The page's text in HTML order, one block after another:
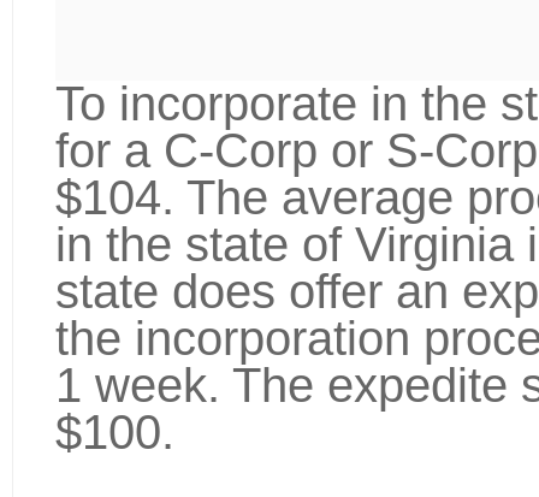
To incorporate in the
for a C-Corp or S-
$104. The average
in the state of Virginia
state does offer an
the incorporation
1 week. The expedite
$100.